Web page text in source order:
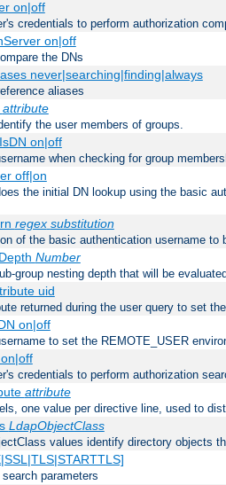
on|off
credentials to perform authorization
on|off
the DNs
never|searching|finding|always
aliases
attribute
the user members of groups.
on|off
when checking for group
off|on
the initial DN lookup using the basic
regex substitution
of the basic authentication username
Number
group nesting depth that will be
uid
returned during the user query to set
on|off
to set the REMOTE_USER
credentials to perform authorization
attribute
one value per directive line, used to
LdapObjectClass
values identify directory objects
parameters